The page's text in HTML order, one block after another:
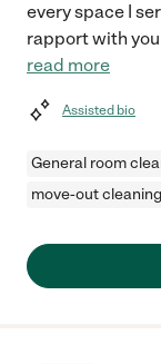
every space I
rapport with
read more
Assisted bio
General room
move-out cleaning